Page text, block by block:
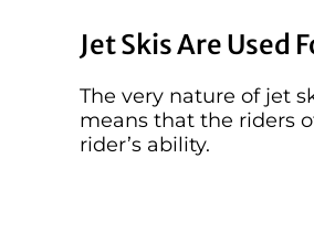
Jet Skis Are Used
The very nature of jet
means that the riders
rider’s ability.